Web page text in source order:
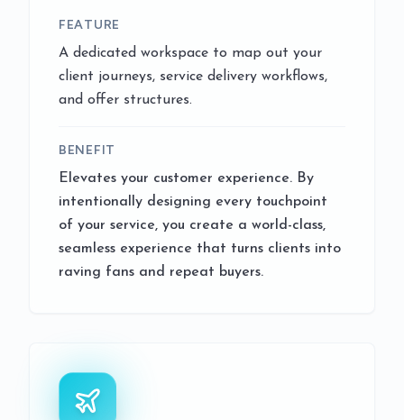
FEATURE
A dedicated workspace to map out your
client journeys, service delivery workflows,
and offer structures.
BENEFIT
Elevates your customer experience. By
intentionally designing every touchpoint
of your service, you create a world-class,
seamless experience that turns clients into
raving fans and repeat buyers.